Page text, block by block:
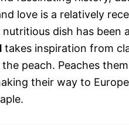
love is a relatively
dish has been
takes inspiration from
peach. Peaches
their way to